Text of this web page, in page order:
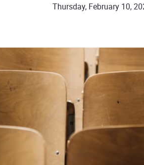
Thursday, February 10,